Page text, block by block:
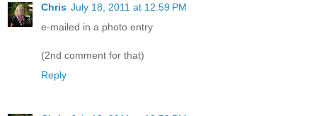
Chris July 18, 2011 at 12:59 PM
e-mailed in a photo entry
(2nd comment for that)
Reply